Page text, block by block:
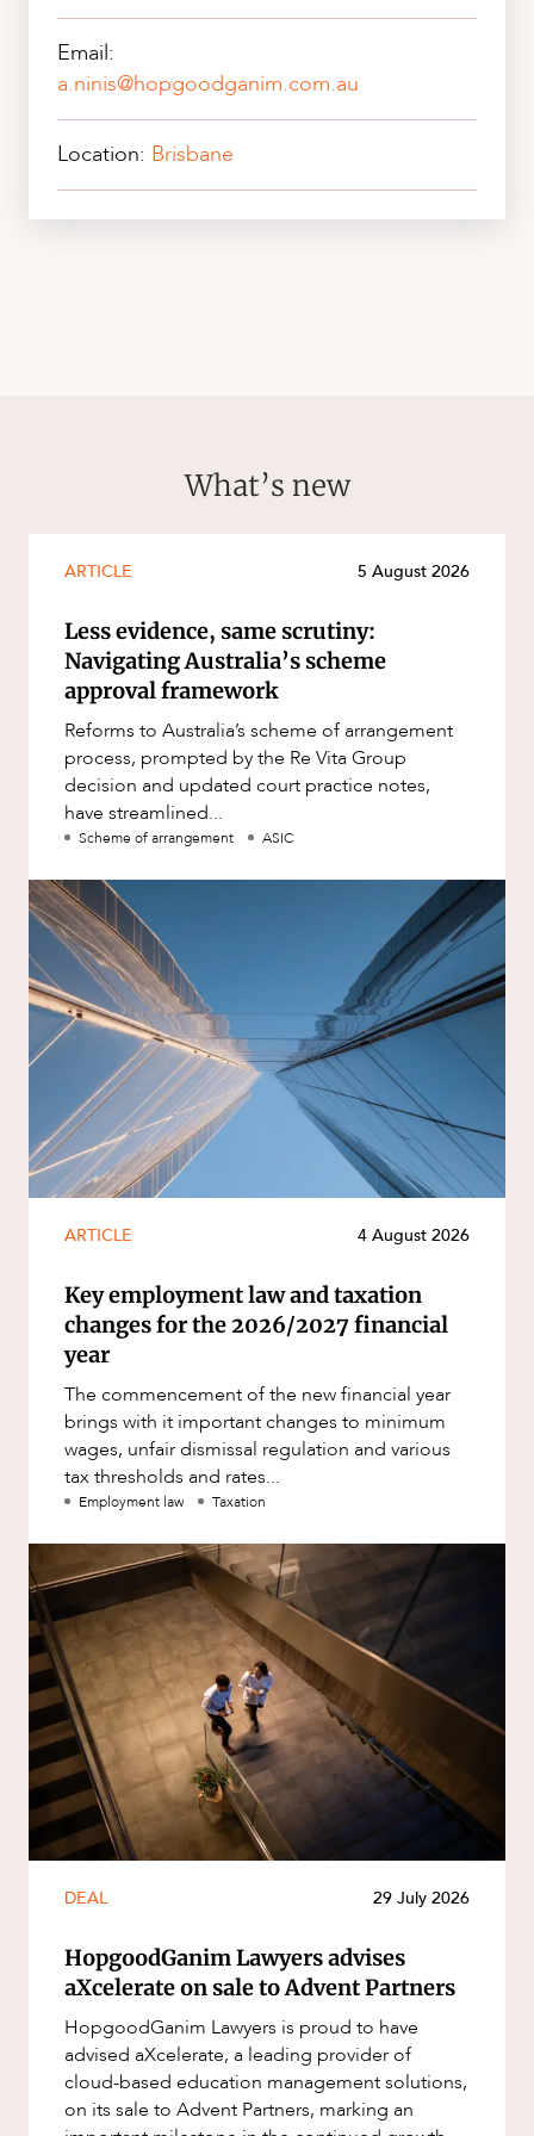
Email:
a.ninis@hopgoodganim.com.au
Location: Brisbane
What’s new
ARTICLE 5 August 2026
Less evidence, same scrutiny:
Navigating Australia’s scheme
approval framework
Reforms to Australia’s scheme of arrangement
process, prompted by the Re Vita Group
decision and updated court practice notes,
have streamlined...
Scheme of arrangement ASIC
ARTICLE 4 August 2026
Key employment law and taxation
changes for the 2026/2027 financial
year
The commencement of the new financial year
brings with it important changes to minimum
wages, unfair dismissal regulation and various
tax thresholds and rates...
Employment law Taxation
DEAL 29 July 2026
HopgoodGanim Lawyers advises
aXcelerate on sale to Advent Partners
HopgoodGanim Lawyers is proud to have
advised aXcelerate, a leading provider of
cloud-based education management solutions,
on its sale to Advent Partners, marking an